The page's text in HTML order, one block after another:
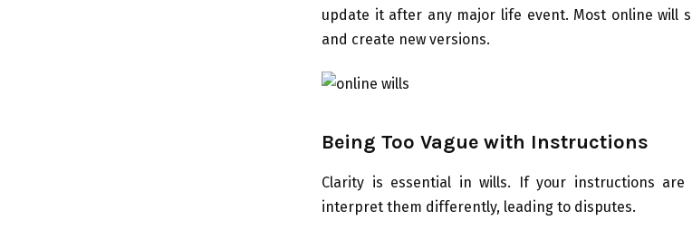
update it after any major life event. Most online will
and create new versions.
Being Too Vague with Instructions
Clarity is essential in wills. If your instructions are
interpret them differently, leading to disputes.